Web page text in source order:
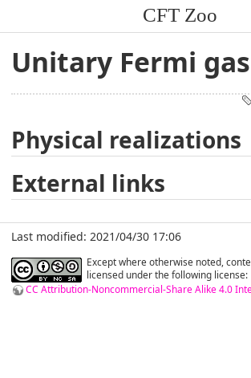
CFT Zoo
Unitary Fermi gas
Physical realizations
External links
Last modified: 2021/04/30 17:06
Except where otherwise noted,
licensed under the following license:
CC Attribution-Noncommercial-Share Alike 4.0